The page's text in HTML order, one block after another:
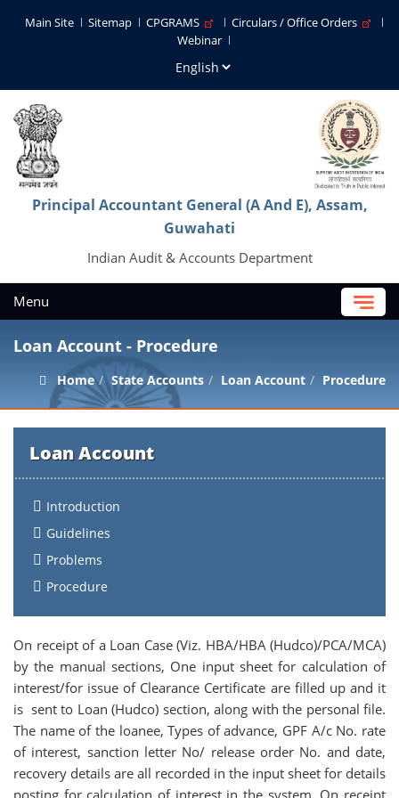
Main Site Sitemap CPGRAMS
Circulars / Office Orders
Webinar
Principal Accountant General (A And E), Assam,
Guwahati
Indian Audit & Accounts Department
Menu
Loan Account - Procedure
Home State Accounts Loan Account Procedure
Loan Account
Introduction
Guidelines
Problems
Procedure
On receipt of a Loan Case (Viz. HBA/HBA (Hudco)/PCA/MCA)
by the manual sections, One input sheet for calculation of
interest/for issue of Clearance Certificate are filled up and it
is sent to Loan (Hudco) section, along with the personal file.
The name of the loanee, Types of advance, GPF A/c No. rate
of interest, sanction letter No/ release order No. and date,
recovery details are all recorded in the input sheet for details
posting for calculation of interest in the system. On receipt